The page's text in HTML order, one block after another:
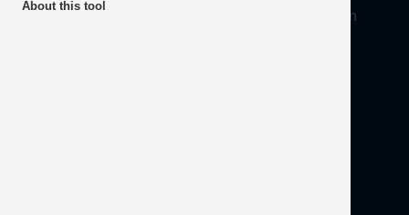
Mineral Products Association, 1st Floor, 297 Euston
About this tool